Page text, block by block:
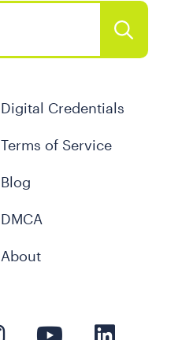
Digital Credentials
Terms of Service
Blog
DMCA
About